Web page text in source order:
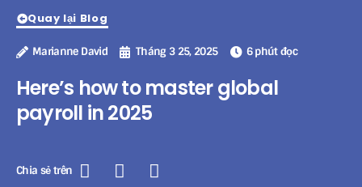
Quay lại Blog
Marianne David Tháng 3 25, 2025 6 phút đọc
Here’s how to master global
payroll in 2025
Chia sẻ trên